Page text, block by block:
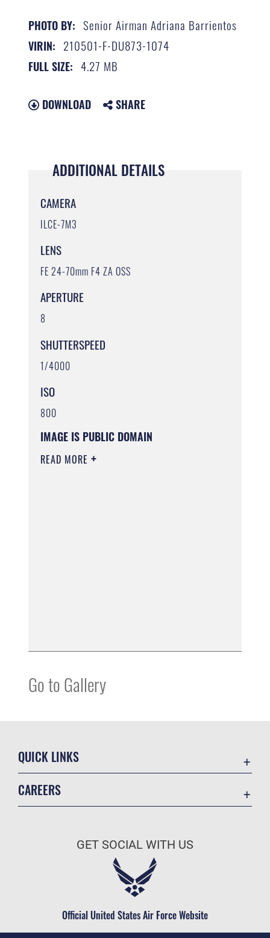
PHOTO BY: Senior Airman Adriana Barrientos
VIRIN: 210501-F-DU873-1074
FULL SIZE: 4.27 MB
DOWNLOAD SHARE
ADDITIONAL DETAILS
CAMERA
ILCE-7M3
LENS
FE 24-70mm F4 ZA OSS
APERTURE
8
SHUTTERSPEED
1/4000
ISO
800
IMAGE IS PUBLIC DOMAIN
READ MORE
Go to Gallery
QUICK LINKS
FOIA | Privacy | Section 508
JAG Court-Martial Docket
Link Disclaimer
CAREERS
Join the Army
GET SOCIAL WITH US
Official United States Air Force Website